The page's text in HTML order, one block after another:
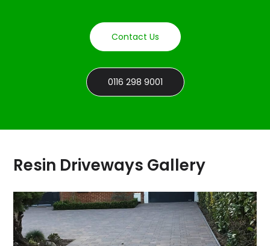
Contact Us
0116 298 9001
Resin Driveways Gallery